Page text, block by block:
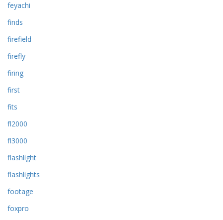
feyachi
finds
firefield
firefly
firing
first
fits
fl2000
fl3000
flashlight
flashlights
footage
foxpro